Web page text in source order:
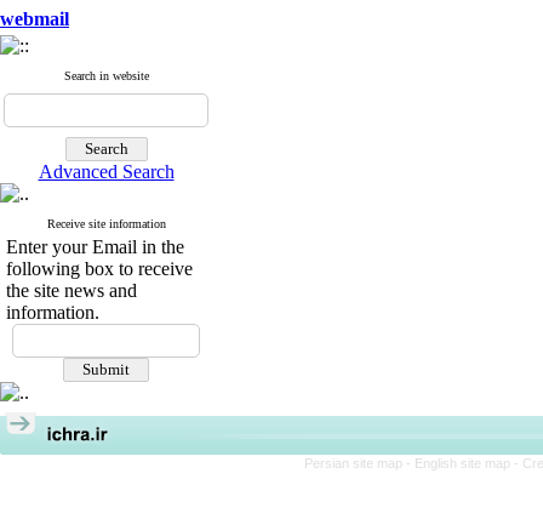
webmail
Search in website
Advanced Search
Receive site information
Enter your Email in the
following box to receive
the site news and
information.
Persian site map - English site map -